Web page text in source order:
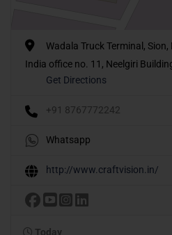
Wadala Truck Terminal,
India office no. 11, Neelgiri
Get Directions
+91 8767772242
Whatsapp
http://www.craftvision.in/
Today